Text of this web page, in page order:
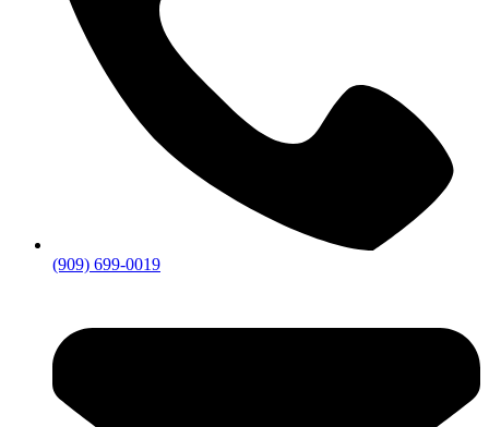
(909) 699-0019